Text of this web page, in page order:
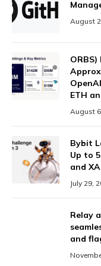
August
ETH
August
Bybit
Up to
and
July 29,
Relay
and